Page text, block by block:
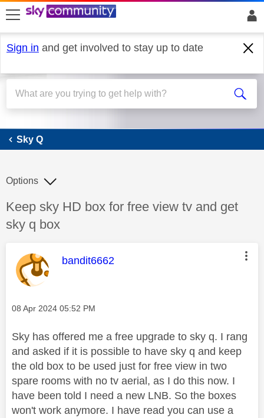
skip to search
skip to content
skip to footer
Sign in and get involved to stay up to date
Sky Q
Sky Q
Discussion topic:
Keep sky HD box for free view tv and get
sky q box
Options
This message was authored by:
bandit6662
Message posted on
‎08 Apr 2024 05:52 PM
Sky has offered me a free upgrade to sky q. I rang
and asked if it is possible to have sky q and keep
the old box to be used just for free view in two
spare rooms with no tv aerial, as I do this now. I
have been told I need a new LNB. So the boxes
won't work anymore. I have read you can use a